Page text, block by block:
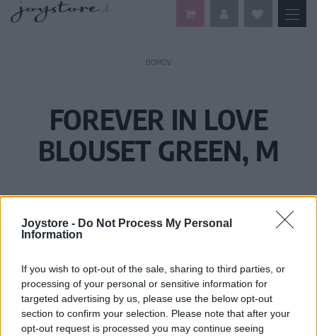
Joystore - Do Not Process My Personal
Information
If you wish to opt-out of the sale, sharing to third parties, or
processing of your personal or sensitive information for
targeted advertising by us, please use the below opt-out
section to confirm your selection. Please note that after your
opt-out request is processed you may continue seeing
DOMOV
FOREVER IN LOVE
BLOUSET GREEN, M